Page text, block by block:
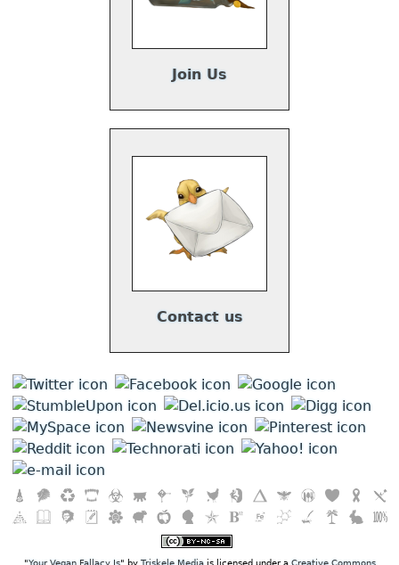
Join Us
Contact us
"Your Vegan Fallacy Is" by Triskele Mediais licensed under a Creative Commons